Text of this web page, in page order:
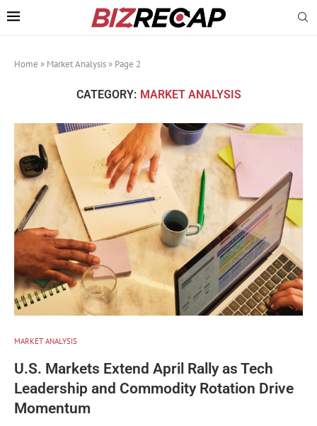
Home » Market Analysis» Page 2
CATEGORY: MARKET ANALYSIS
MARKET ANALYSIS
U.S. Markets Extend April Rally as Tech
Leadership and Commodity Rotation Drive
Momentum